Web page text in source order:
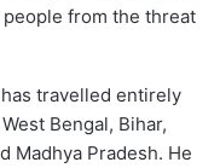
from the threat
travelled entirely
Bengal, Bihar,
Madhya Pradesh. He